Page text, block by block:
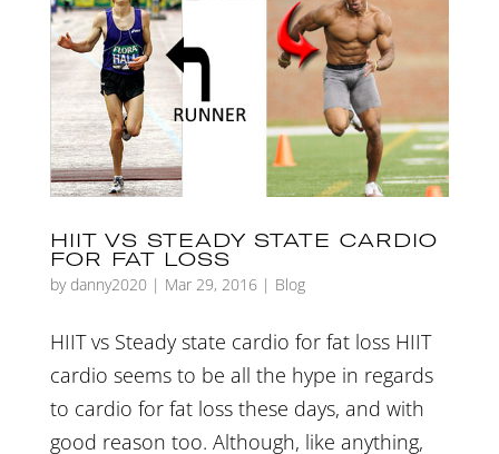
HIIT VS STEADY STATE CARDIO
FOR FAT LOSS
by danny2020 | Mar 29, 2016| Blog
HIIT vs Steady state cardio for fat loss HIIT
cardio seems to be all the hype in regards
to cardio for fat loss these days, and with
good reason too. Although, like anything,